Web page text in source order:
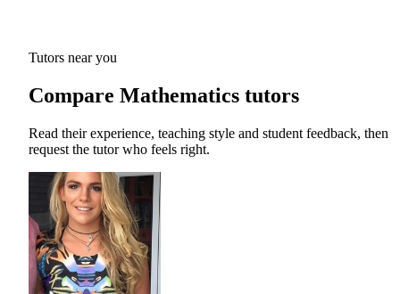
Tutors near you
Compare Mathematics tutors
Read their experience, teaching style and student feedback, then
request the tutor who feels right.